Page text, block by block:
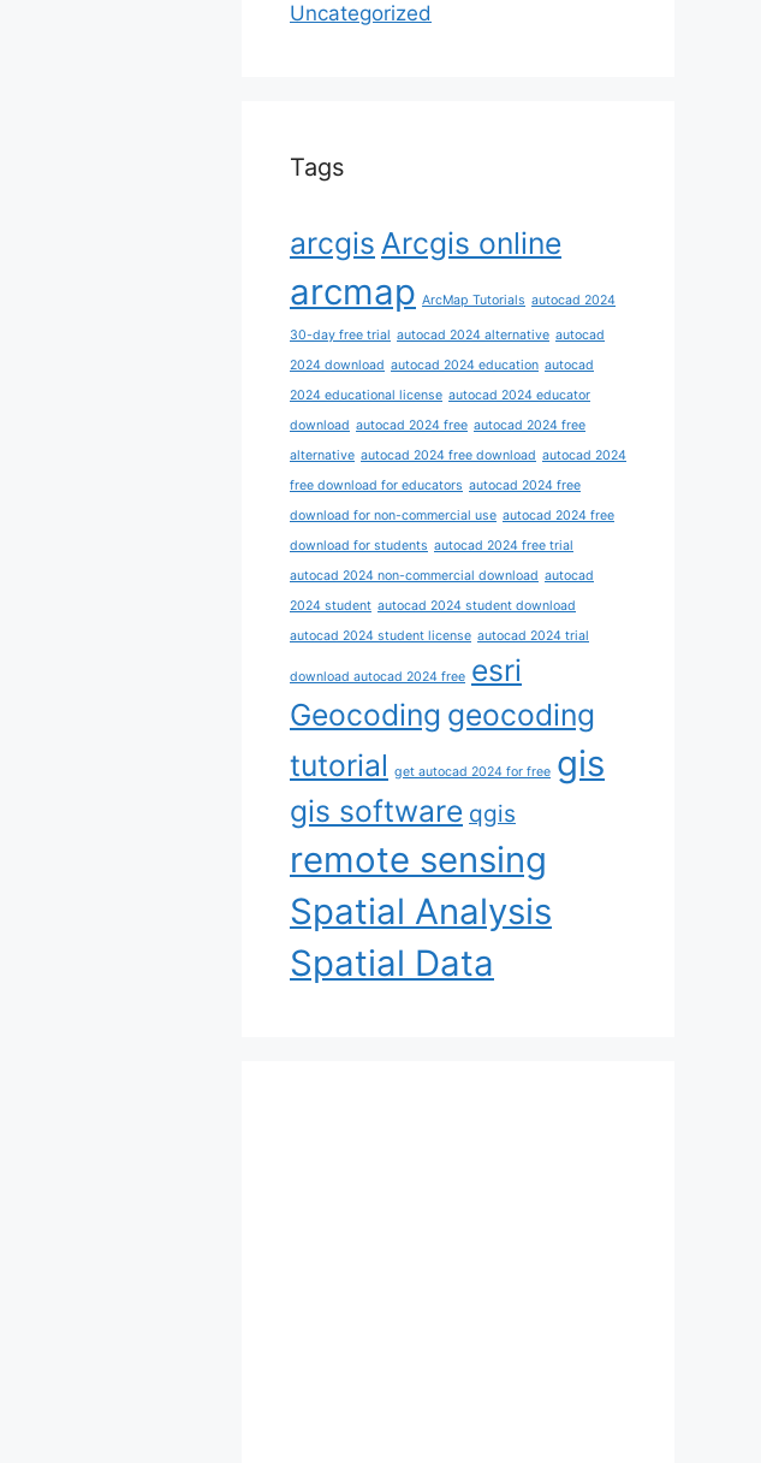
Uncategorized
Tags
arcgis Arcgis online
arcmap ArcMap Tutorials autocad 2024
30-day free trial autocad 2024 alternative autocad
2024 download autocad 2024 education autocad
2024 educational license autocad 2024 educator
download autocad 2024 free autocad 2024 free
alternative autocad 2024 free download autocad 2024
free download for educators autocad 2024 free
download for non-commercial use autocad 2024 free
download for students autocad 2024 free trial
autocad 2024 non-commercial download autocad
2024 student autocad 2024 student download
autocad 2024 student license autocad 2024 trial
download autocad 2024 free esri
Geocoding geocoding
tutorial get autocad 2024 for free gis
gis software qgis
remote sensing
Spatial Analysis
Spatial Data